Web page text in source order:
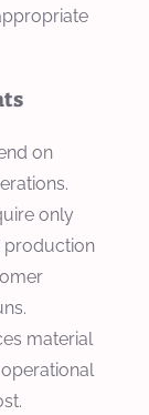
on
only
production
material